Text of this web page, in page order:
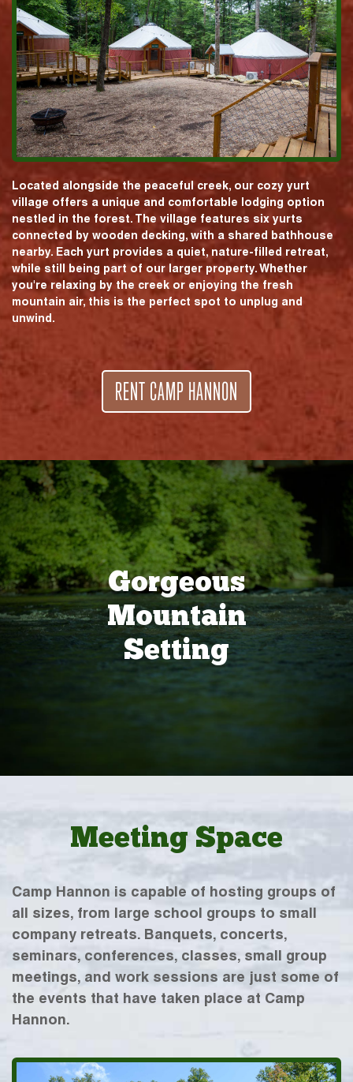
Located alongside the peaceful creek, our cozy yurt
village offers a unique and comfortable lodging option
nestled in the forest. The village features six yurts
connected by wooden decking, with a shared bathhouse
nearby. Each yurt provides a quiet, nature-filled retreat,
while still being part of our larger property. Whether
you're relaxing by the creek or enjoying the fresh
mountain air, this is the perfect spot to unplug and
unwind.
RENT CAMP HANNON
Gorgeous
Mountain
Setting
Meeting Space
Camp Hannon is capable of hosting groups of
all sizes, from large school groups to small
company retreats. Banquets, concerts,
seminars, conferences, classes, small group
meetings, and work sessions are just some of
the events that have taken place at Camp
Hannon.